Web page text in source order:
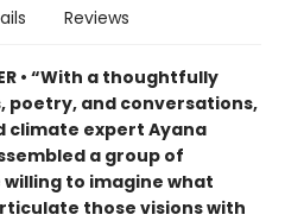
Reviews
• “With a thoughtfully
poetry, and conversations,
climate expert Ayana
a group of
to imagine what
those visions with